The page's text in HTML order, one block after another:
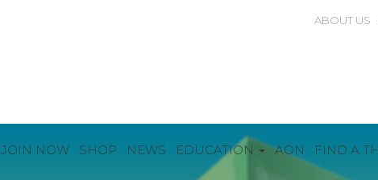
ABOUT US
JOIN NOW SHOP NEWS EDUCATION AON FIND A